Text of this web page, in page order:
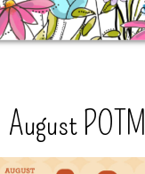
August POTM